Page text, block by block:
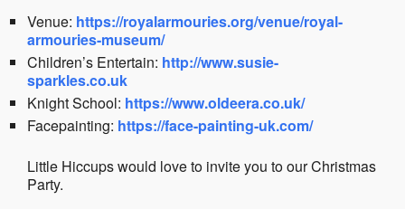
Venue: https://royalarmouries.org/venue/royal-
armouries-museum/
Children’s Entertain: http://www.susie-
sparkles.co.uk
Knight School: https://www.oldeera.co.uk/
Facepainting: https://face-painting-uk.com/
Little Hiccups would love to invite you to our Christmas
Party.